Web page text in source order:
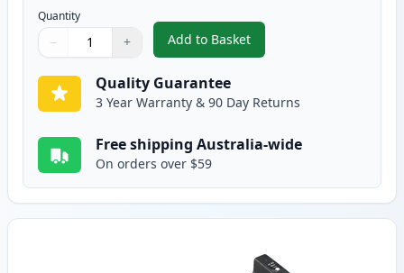
Quantity
Quantity
Use buttons to adjust
− +
Quantity:
Add to Basket
,12 Pack HP 02 Compatible Ink
Quality Guarantee
3 Year Warranty & 90 Day Returns
Free shipping Australia-wide
On orders over $59